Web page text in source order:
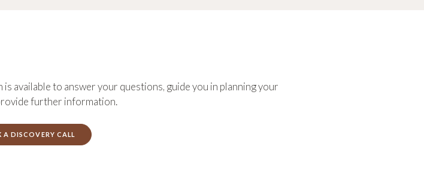
is available to answer your questions, guide you in planning your
further information.
A DISCOVERY CALL